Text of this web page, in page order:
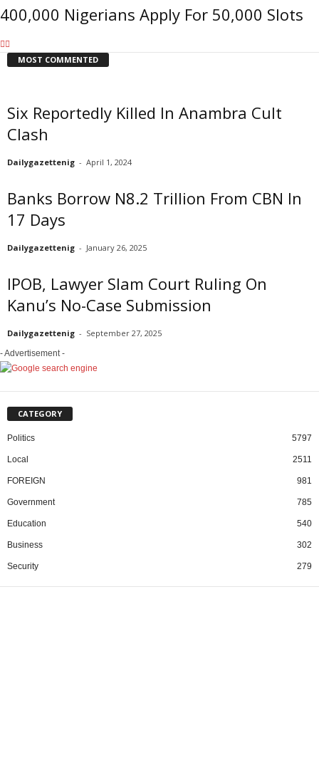
400,000 Nigerians Apply For 50,000 Slots
MOST COMMENTED
Six Reportedly Killed In Anambra Cult
Clash
Dailygazettenig - April 1, 2024
Banks Borrow N8.2 Trillion From CBN In
17 Days
Dailygazettenig - January 26, 2025
IPOB, Lawyer Slam Court Ruling On
Kanu’s No-Case Submission
Dailygazettenig - September 27, 2025
- Advertisement -
CATEGORY
Politics 5797
Local 2511
FOREIGN 981
Government 785
Education 540
Business 302
Security 279